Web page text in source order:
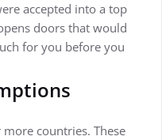
accepted into a top
doors that would
for you before you
countries. These